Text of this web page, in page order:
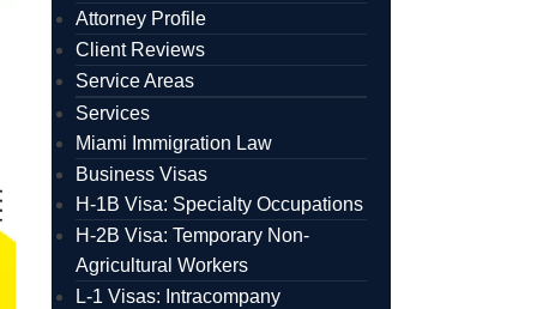
Attorney Profile
Client Reviews
Service Areas
Services
Miami Immigration Law
Business Visas
H-1B Visa: Specialty Occupations
H-2B Visa: Temporary Non-
Agricultural Workers
L-1 Visas: Intracompany